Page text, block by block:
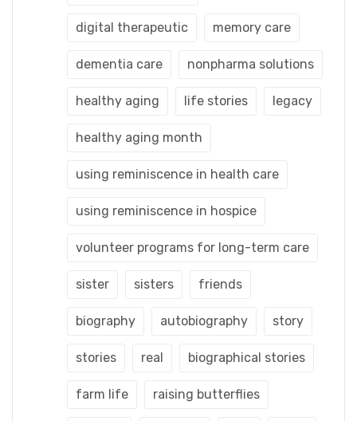
digital therapeutic memory care
dementia care nonpharma solutions
healthy aging life stories legacy
healthy aging month
using reminiscence in health care
using reminiscence in hospice
volunteer programs for long-term care
sister sisters friends
biography autobiography story
stories real biographical stories
farm life raising butterflies